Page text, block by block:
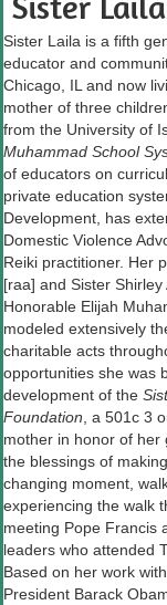
Sister Laila is a fifth
educator and
Chicago, IL and now
mother of three
from the University of
Muhammad School
of educators on
private education
Development, has
Domestic Violence
Reiki practitioner. Her
[raa] and Sister
Honorable Elijah
modeled extensively
charitable acts
opportunities she was
development of the
Foundation , a 501c 3
mother in honor of her
the blessings of
changing moment,
experiencing the walk
meeting Pope Francis
leaders who attended
Based on her work with
President Barack